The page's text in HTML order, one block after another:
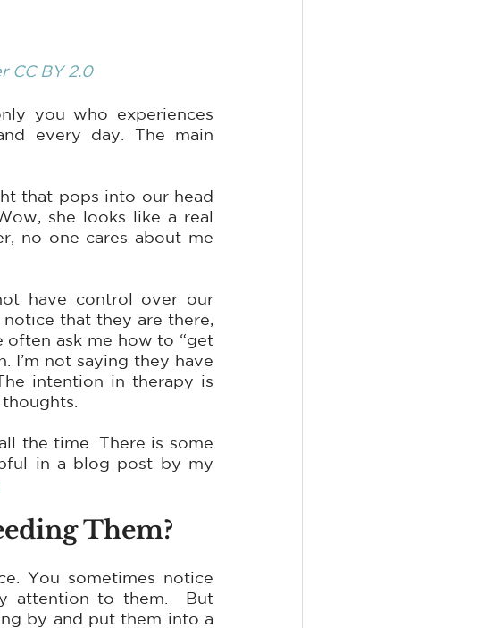
CC BY 2.0
every day. The main
that pops into our head
she looks like a real
no one cares about me
have control over our
that they are there,
often ask me how to “get
I’m not saying they have
intention in therapy is
the time. There is some
in a blog post by my
Them?
You sometimes notice
attention to them.  But
by and put them into a